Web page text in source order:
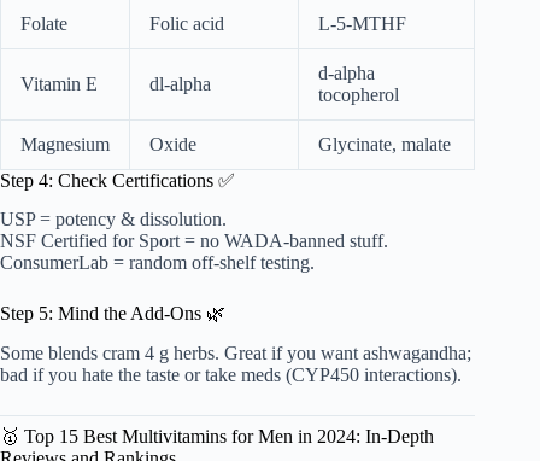
Folate Folic acid L-5-MTHF
Vitamin E dl-alpha
d-alpha
tocopherol
Magnesium Oxide
Glycinate, malate
Step 4: Check Certifications ✅
USP = potency & dissolution.
NSF Certified for Sport = no WADA-banned stuff.
ConsumerLab = random off-shelf testing.
Step 5: Mind the Add-Ons 🌿
Some blends cram 4 g herbs. Great if you want ashwagandha;
bad if you hate the taste or take meds (CYP450 interactions).
🥇 Top 15 Best Multivitamins for Men in 2024: In-Depth